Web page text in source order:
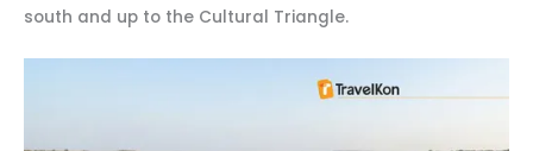
south and up to the Cultural Triangle.